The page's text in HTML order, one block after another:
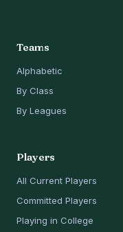
Teams
Alphabetic
By Class
By Leagues
Players
All Current Players
Committed Players
Playing in College